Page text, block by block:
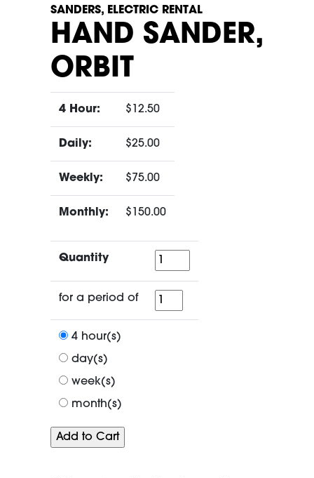
SANDERS, ELECTRIC RENTAL
HAND SANDER,
ORBIT
4 Hour: $12.50
Daily: $25.00
Weekly: $75.00
Monthly: $150.00
Quantity Quantity
for a period of
for
a
4 hour(s)
day(s)
week(s)
month(s)